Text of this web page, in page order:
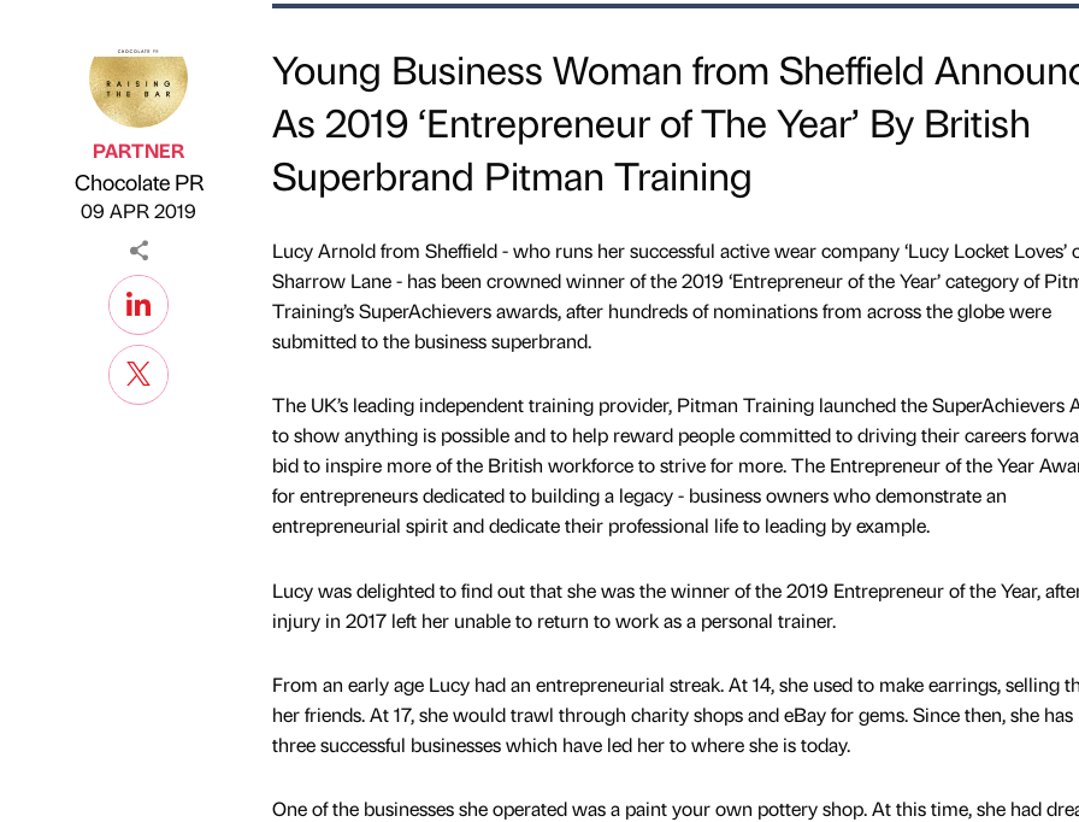
Published by
PARTNER
Chocolate PR
on
09 APR 2019
Young Business Woman from Sheffield
As 2019 ‘Entrepreneur of The Year’ By British
Superbrand Pitman Training
Lucy Arnold from Sheffield - who runs her successful active wear company ‘Lucy Locket Loves’
Sharrow Lane - has been crowned winner of the 2019 ‘Entrepreneur of the Year’ category of
Training’s SuperAchievers awards, after hundreds of nominations from across the globe were
submitted to the business superbrand.
The UK’s leading independent training provider, Pitman Training launched the SuperAchievers
to show anything is possible and to help reward people committed to driving their careers
bid to inspire more of the British workforce to strive for more. The Entrepreneur of the Year
for entrepreneurs dedicated to building a legacy - business owners who demonstrate an
entrepreneurial spirit and dedicate their professional life to leading by example.
Lucy was delighted to find out that she was the winner of the 2019 Entrepreneur of the Year,
injury in 2017 left her unable to return to work as a personal trainer.
From an early age Lucy had an entrepreneurial streak. At 14, she used to make earrings, selling
her friends. At 17, she would trawl through charity shops and eBay for gems. Since then, she has
three successful businesses which have led her to where she is today.
One of the businesses she operated was a paint your own pottery shop. At this time, she had